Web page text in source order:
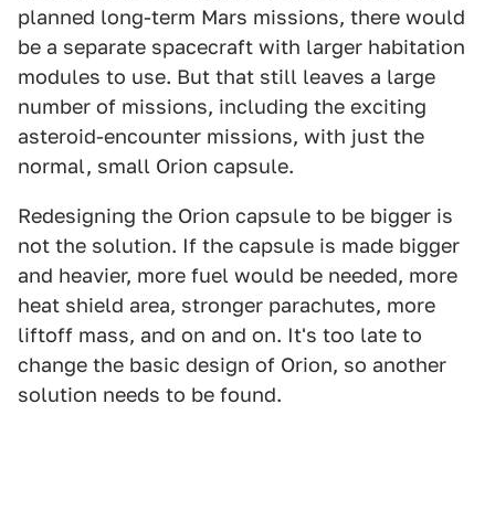
planned long-term Mars missions, there would
be a separate spacecraft with larger habitation
modules to use. But that still leaves a large
number of missions, including the exciting
asteroid-encounter missions, with just the
normal, small Orion capsule.
Redesigning the Orion capsule to be bigger is
not the solution. If the capsule is made bigger
and heavier, more fuel would be needed, more
heat shield area, stronger parachutes, more
liftoff mass, and on and on. It's too late to
change the basic design of Orion, so another
solution needs to be found.